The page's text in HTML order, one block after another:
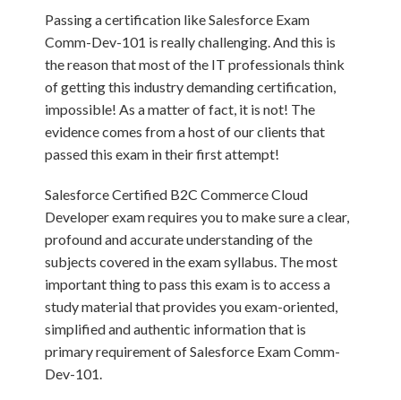
Passing a certification like Salesforce Exam
Comm-Dev-101 is really challenging. And this is
the reason that most of the IT professionals think
of getting this industry demanding certification,
impossible! As a matter of fact, it is not! The
evidence comes from a host of our clients that
passed this exam in their first attempt!
Salesforce Certified B2C Commerce Cloud
Developer exam requires you to make sure a clear,
profound and accurate understanding of the
subjects covered in the exam syllabus. The most
important thing to pass this exam is to access a
study material that provides you exam-oriented,
simplified and authentic information that is
primary requirement of Salesforce Exam Comm-
Dev-101.